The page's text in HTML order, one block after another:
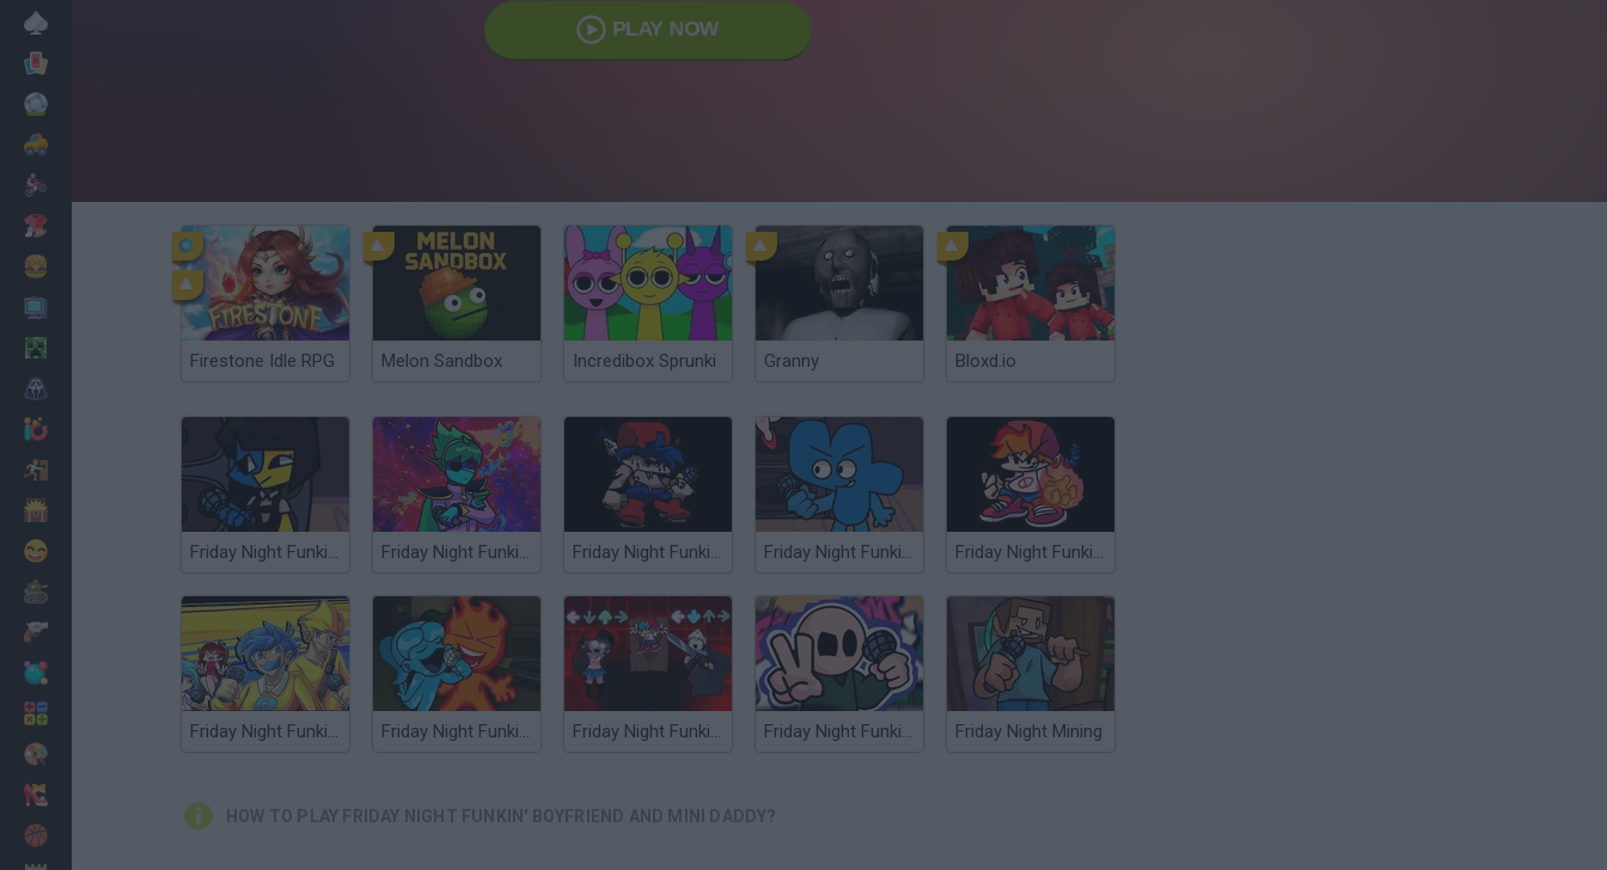
PLAY NOW
Firestone Idle RPG Melon Sandbox Incredibox Sprunki Granny Bloxd.io
Friday Night Funkin' Ena over Boyfriend Friday Night Funkin' vs Space Boyfriend Friday Night Funkin' vs Mofo Boyfriend Friday Night Funkin' Four vs Boyfriend Friday Night Funkin' Whitty vs Boyfriend Fire Fight
Friday Night Funkin' vs Bob and Bosip Friday Night Funkin vs' Fireboy and Watergirl Friday Night Funkin' HD Sky and Taki sings Manifest Friday Night Funkin' Riddle School and Phil Eggtree Friday Night Mining
HOW TO PLAY FRIDAY NIGHT FUNKIN' BOYFRIEND AND MINI DADDY?